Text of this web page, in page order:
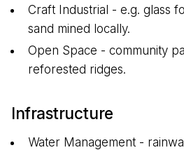
Craft Industrial - e.g. glass
sand mined locally.
Open Space - community
reforested ridges.
Infrastructure
Water Management -